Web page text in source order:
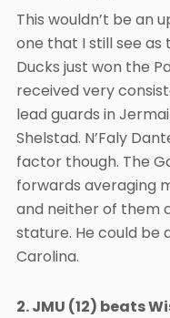
This wouldn’t be an
one that I still see as
Ducks just won the
received very
lead guards in
Shelstad. N’Faly
factor though. The
forwards averaging
and neither of them
stature. He could be
Carolina.
2. JMU (12) beats